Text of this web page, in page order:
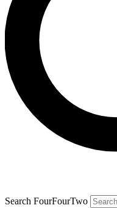
Search FourFourTwo